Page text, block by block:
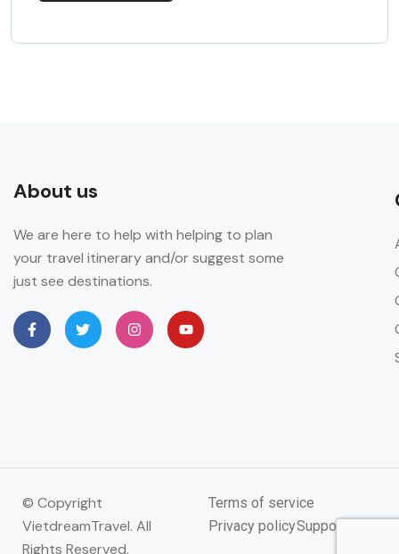
About us
We are here to help with helping to plan
your travel itinerary and/or suggest some
just see destinations.
© Copyright
VietdreamTravel. All
Rights Reserved.
Terms of service
Privacy policySupport